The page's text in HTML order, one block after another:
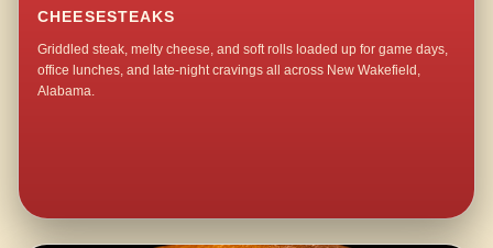
CHEESESTEAKS
Griddled steak, melty cheese, and soft rolls loaded up for game days,
office lunches, and late-night cravings all across New Wakefield,
Alabama.